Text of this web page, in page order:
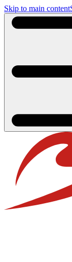
Skip to main content